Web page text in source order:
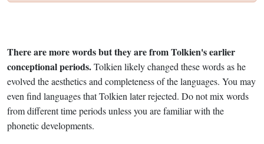
There are more words but they are from Tolkien's earlier
conceptional periods.Tolkien likely changed these words as he
evolved the aesthetics and completeness of the languages. You may
even find languages that Tolkien later rejected. Do not mix words
from different time periods unless you are familiar with the
phonetic developments.